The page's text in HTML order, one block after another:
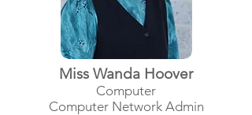
Miss Wanda Hoover
Computer
Computer Network Admin